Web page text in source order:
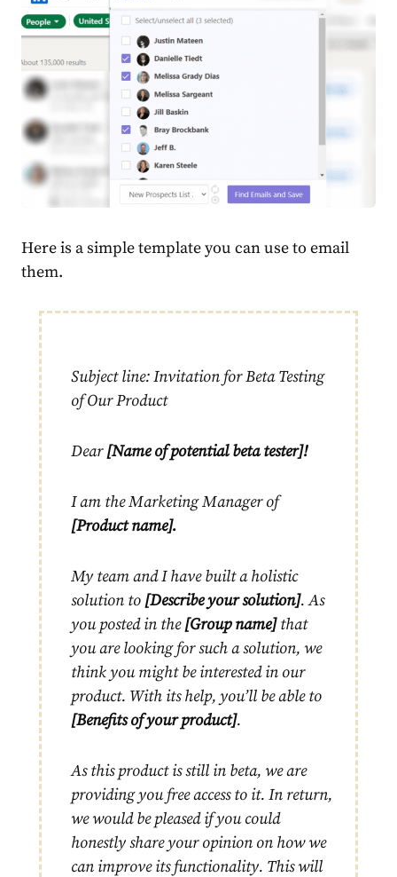
Here is a simple template you can use to email
them.
Subject line: Invitation for Beta Testing
of Our Product
Dear[Name of potential beta tester]!
I am the Marketing Manager of
[Product name].
My team and I have built a holistic
solution to [Describe your solution]. As
you posted in the[Group name]that
you are looking for such a solution, we
think you might be interested in our
product. With its help, you’ll be able to
[Benefits of your product].
As this product is still in beta, we are
providing you free access to it. In return,
we would be pleased if you could
honestly share your opinion on how we
can improve its functionality. This will